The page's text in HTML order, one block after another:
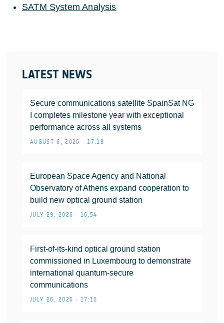
LATEST NEWS
Secure communications satellite SpainSat NG
I completes milestone year with exceptional
performance across all systems
AUGUST 6, 2026 • 17:18
European Space Agency and National
Observatory of Athens expand cooperation to
build new optical ground station
JULY 29, 2026 • 16:54
First-of-its-kind optical ground station
commissioned in Luxembourg to demonstrate
international quantum-secure
communications
JULY 26, 2026 • 17:10
SATM System Analysis